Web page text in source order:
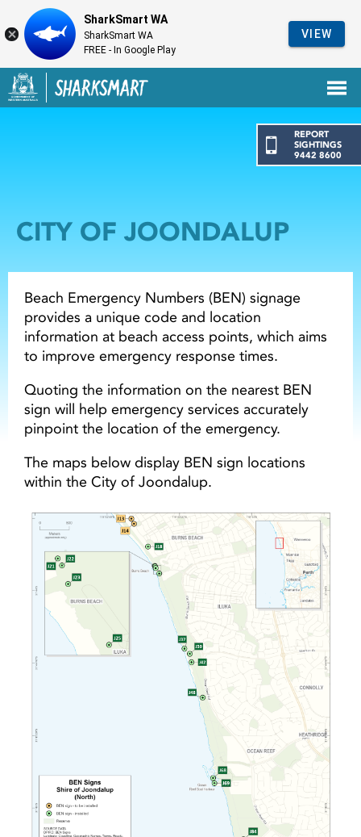
Government of Western Australia
Back to SharkSmart home
REPORT
SIGHTINGS
9442 8600
CITY OF JOONDALUP
Beach Emergency Numbers (BEN) signage
provides a unique code and location
information at beach access points, which aims
to improve emergency response times.
Quoting the information on the nearest BEN
sign will help emergency services accurately
pinpoint the location of the emergency.
The maps below display BEN sign locations
within the City of Joondalup.
SharkSmart WA
SharkSmart WA
FREE - In Google Play
VIEW